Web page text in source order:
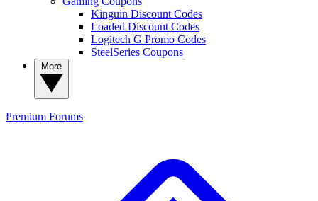
Kinguin Discount Codes
Loaded Discount Codes
Logitech G Promo Codes
SteelSeries Coupons
Premium Forums